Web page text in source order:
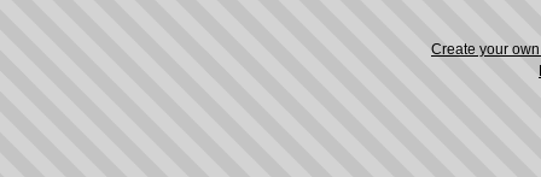
Create your